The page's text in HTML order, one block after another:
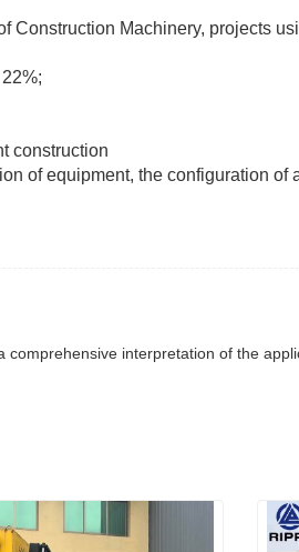
Construction Machinery, projects
construction
of equipment, the configuration of
interpretation of the